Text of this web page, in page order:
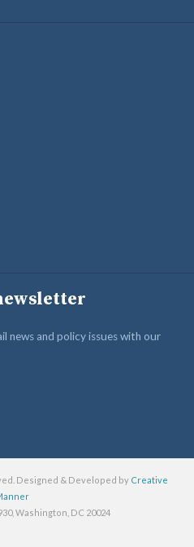
250th
Train Emoji Campaign
news and policy issues with our
Designed & Developed by Creative
Washington, DC 20024